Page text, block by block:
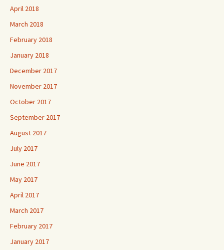
April 2018
March 2018
February 2018
January 2018
December 2017
November 2017
October 2017
September 2017
August 2017
July 2017
June 2017
May 2017
April 2017
March 2017
February 2017
January 2017